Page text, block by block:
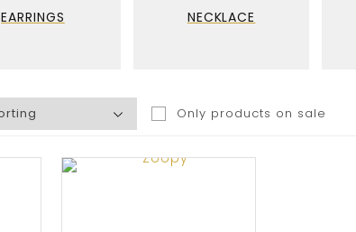
EARRINGS NECKLACE
Only products on sale